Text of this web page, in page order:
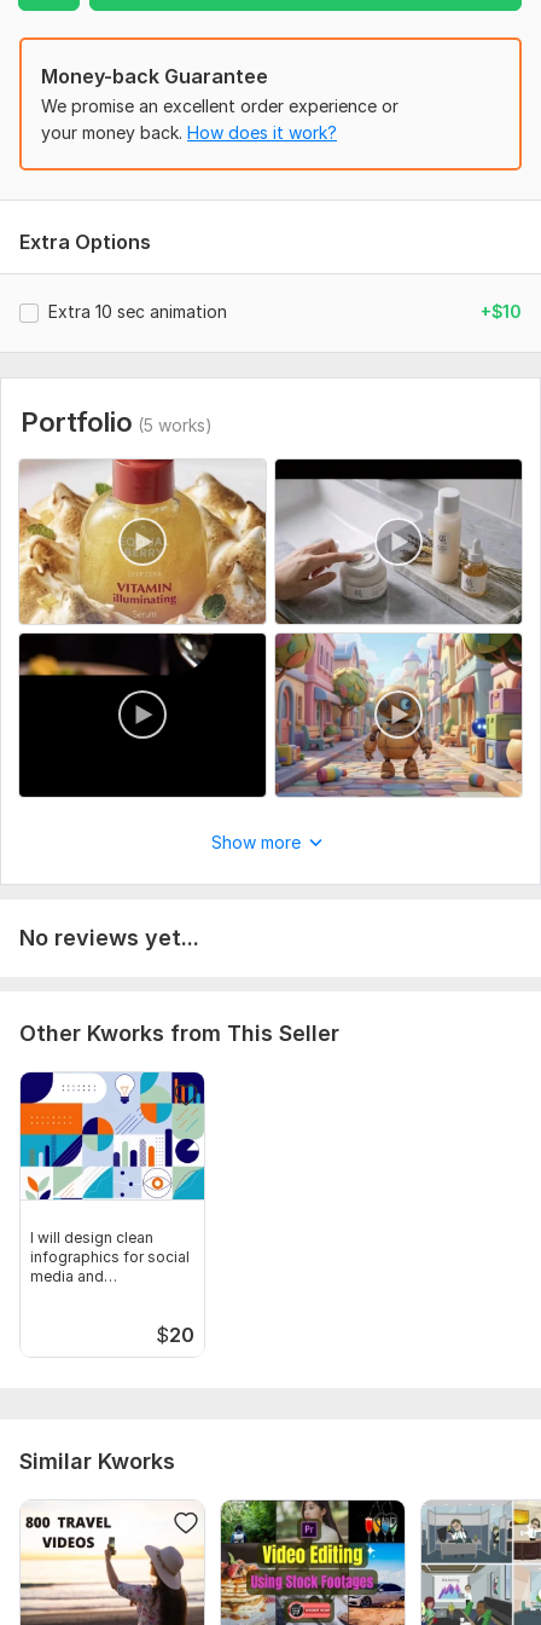
4. Style reference (examples or links if possible)
5. Target audience (who the video is for)
6. Characters, branding, logo, or any specific details
based on your idea.
Uniqueness: Original
Money-back Guarantee
We promise an excellent order experience or
your money back. How does it work?
Extra Options
Extra 10 sec animation +$10
Portfolio (5 works)
Show more
No reviews yet...
Other Kworks from This Seller
I will design clean
infographics for social
media and
$20
Similar Kworks